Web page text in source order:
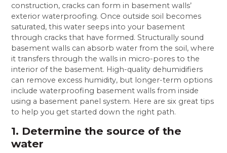
construction, cracks can form in basement walls’
exterior waterproofing. Once outside soil becomes
saturated, this water seeps into your basement
through cracks that have formed. Structurally sound
basement walls can absorb water from the soil, where
it transfers through the walls in micro-pores to the
interior of the basement. High-quality dehumidifiers
can remove excess humidity, but longer-term options
include waterproofing basement walls from inside
using a basement panel system. Here are six great tips
to help you get started down the right path.
1. Determine the source of the
water